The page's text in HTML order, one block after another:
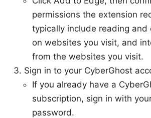
permissions the extension
typically include reading and
on websites you visit, and
from the websites you visit.
Sign in to your CyberGhost
If you already have a
subscription, sign in with
password.